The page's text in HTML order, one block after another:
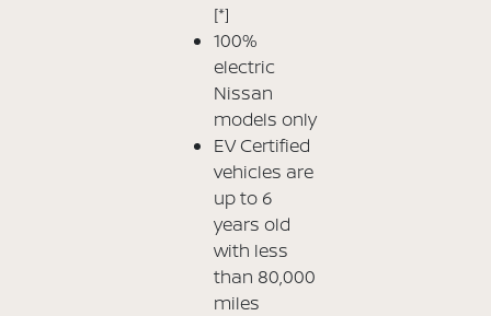
[*]
100%
electric
Nissan
models only
EV Certified
vehicles are
up to 6
years old
with less
than 80,000
miles